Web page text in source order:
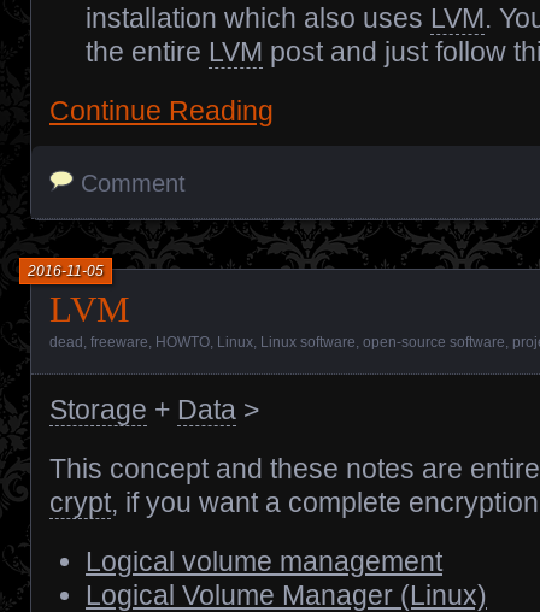
installation which also uses LVM.
the entire LVM post and just follow
Continue Reading
Comment
LVM
2016-11-05
dead freeware HOWTO Linux Linux software open-source software
Storage + Data >
This concept and these notes are
crypt, if you want a complete
Logical volume management
Logical Volume Manager (Linux)